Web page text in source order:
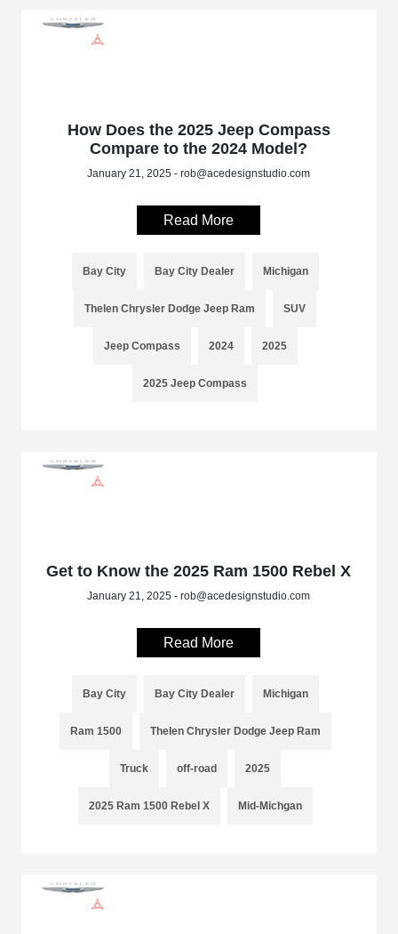
How Does the 2025 Jeep Compass
Compare to the 2024 Model?
January 21, 2025 - rob@acedesignstudio.com
Read More
Bay City Bay City Dealer Michigan
Thelen Chrysler Dodge Jeep Ram SUV
Jeep Compass 2024 2025
2025 Jeep Compass
Get to Know the 2025 Ram 1500 Rebel X
January 21, 2025 - rob@acedesignstudio.com
Read More
Bay City Bay City Dealer Michigan
Ram 1500 Thelen Chrysler Dodge Jeep Ram
Truck off-road 2025
2025 Ram 1500 Rebel X Mid-Michgan